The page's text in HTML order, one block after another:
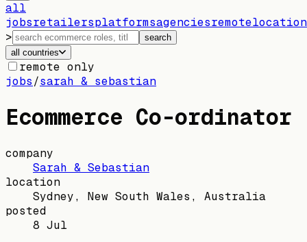
all
jobsretailersplatformsagenciesremote
>
search
all countries
remote only
jobs/sarah & sebastian
Ecommerce Co-ordinator
company
Sarah & Sebastian
location
Sydney, New South Wales, Australia
posted
8 Jul